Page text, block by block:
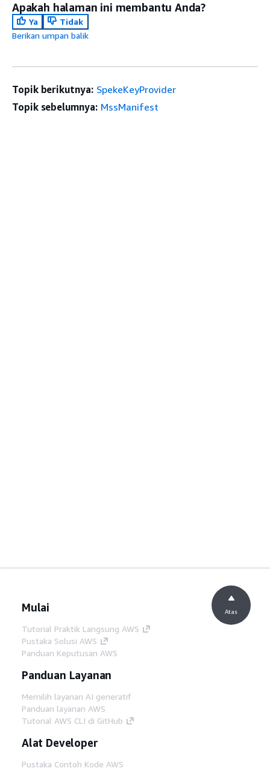
Apakah halaman ini membantu Anda?
Ya
Tidak
Berikan umpan balik
Topik berikutnya: SpekeKeyProvider
Topik sebelumnya: MssManifest
Mulai
Tutorial Praktik Langsung AWS
Pustaka Solusi AWS
Panduan Keputusan AWS
Panduan Layanan
Memilih layanan AI generatif
Panduan layanan AWS
Tutorial AWS CLI di GitHub
Alat Developer
Pustaka Contoh Kode AWS
Atas